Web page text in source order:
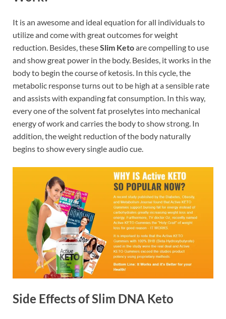
It is an awesome and ideal equation for all individuals to
utilize and come with great outcomes for weight
reduction. Besides, theseSlim Ketoare compelling to use
and show great power in the body. Besides, it works in the
body to begin the course of ketosis. In this cycle, the
metabolic response turns out to be high at a sensible rate
and assists with expanding fat consumption. In this way,
every one of the solvent fat proselytes into mechanical
energy of work and carries the body to show strong. In
addition, the weight reduction of the body naturally
begins to show every single audio cue.
Side Effects of Slim DNA Keto